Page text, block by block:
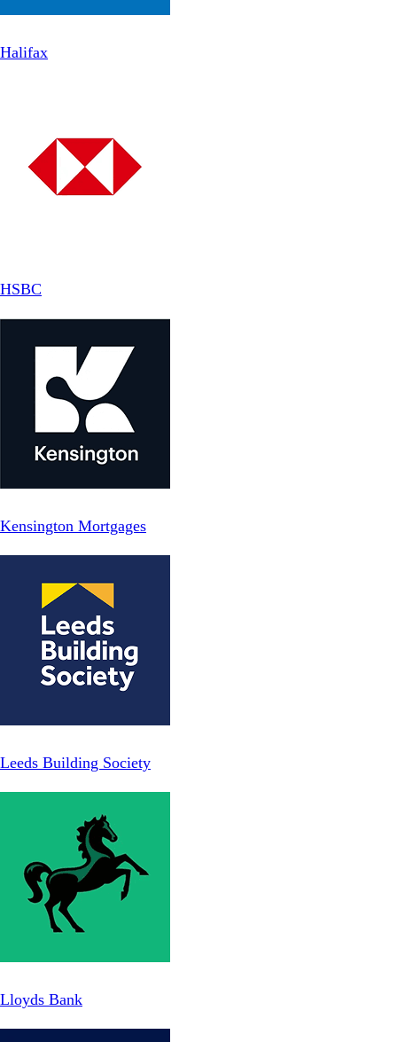
Halifax
HSBC
Kensington Mortgages
Leeds Building Society
Lloyds Bank